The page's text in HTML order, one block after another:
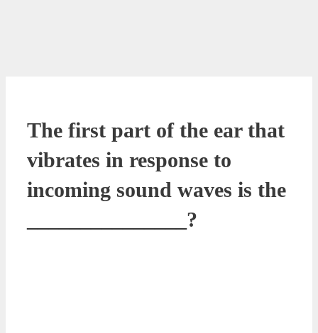
The first part of the ear that
vibrates in response to
incoming sound waves is the
_______________?